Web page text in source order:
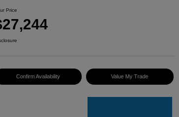
Price
Confirm Availability Value My Trade